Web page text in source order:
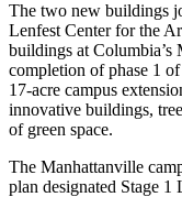
The two new buildings
Lenfest Center for the
buildings at Columbia’s
completion of phase 1
17-acre campus
innovative buildings,
of green space.
The Manhattanville
plan designated Stage